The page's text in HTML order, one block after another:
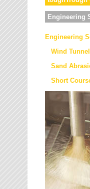
Engineering
Engineering
Wind
Sand
Short